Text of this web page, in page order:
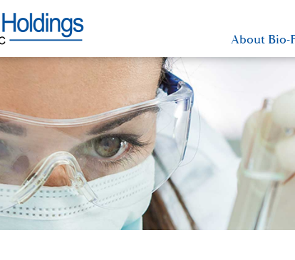
About Bio-